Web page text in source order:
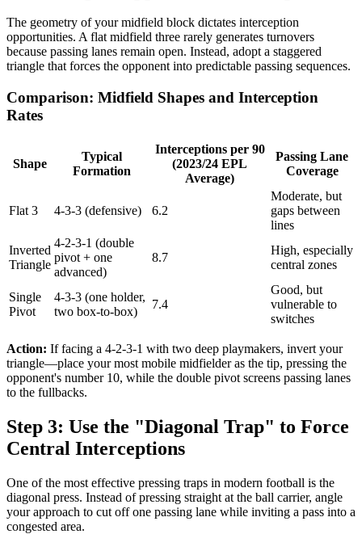
The geometry of your midfield block dictates interception
opportunities. A flat midfield three rarely generates turnovers
because passing lanes remain open. Instead, adopt a staggered
triangle that forces the opponent into predictable passing sequences.
Comparison: Midfield Shapes and Interception
Rates
Shape
Typical
Formation
Interceptions per 90
(2023/24 EPL
Average)
Passing Lane
Coverage
Flat 3 4-3-3 (defensive) 6.2
Moderate, but
gaps between
lines
Inverted
Triangle
4-2-3-1 (double
pivot + one
advanced)
8.7
High, especially
central zones
Single
Pivot
4-3-3 (one holder,
two box-to-box)
7.4
Good, but
vulnerable to
switches
Action: If facing a 4-2-3-1 with two deep playmakers, invert your
triangle—place your most mobile midfielder as the tip, pressing the
opponent's number 10, while the double pivot screens passing lanes
to the fullbacks.
Step 3: Use the "Diagonal Trap" to Force
Central Interceptions
One of the most effective pressing traps in modern football is the
diagonal press. Instead of pressing straight at the ball carrier, angle
your approach to cut off one passing lane while inviting a pass into a
congested area.